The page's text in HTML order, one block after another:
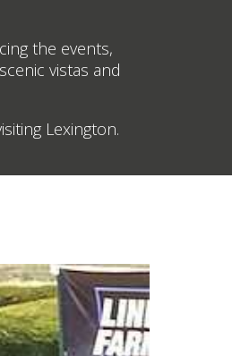
the events,
vistas and
Lexington.